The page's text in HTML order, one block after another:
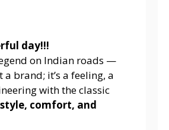
day!!!
on Indian roads —
brand; it’s a feeling, a
with the classic
style, comfort, and